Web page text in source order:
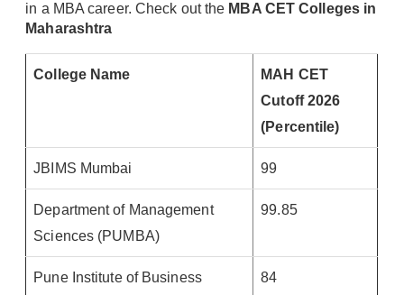
in a MBA career. Check out the MBA CET Colleges in
Maharashtra
College Name
MAH CET
Cutoff 2026
(Percentile)
JBIMS Mumbai 99
Department of Management
Sciences (PUMBA)
99.85
Pune Institute of Business
84